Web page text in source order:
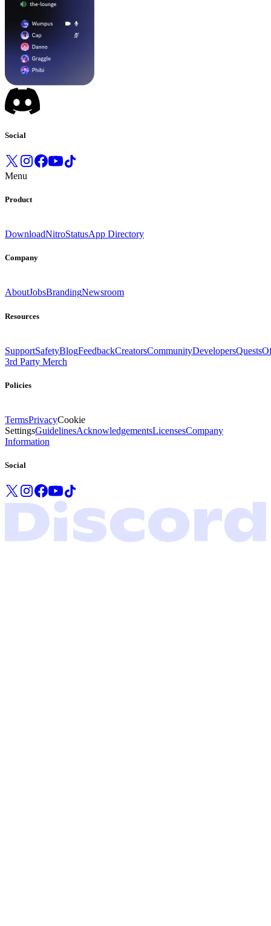
Social
Menu
Product
DownloadNitroStatusApp Directory
Company
AboutJobsBrandingNewsroom
Resources
SupportSafetyBlogFeedbackCreatorsCommunityDevelopersQuests
3rd Party Merch
Policies
TermsPrivacyCookie
SettingsGuidelinesAcknowledgementsLicensesCompany
Information
Social